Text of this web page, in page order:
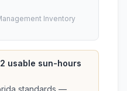
Inventory
usable sun-hours
standards —